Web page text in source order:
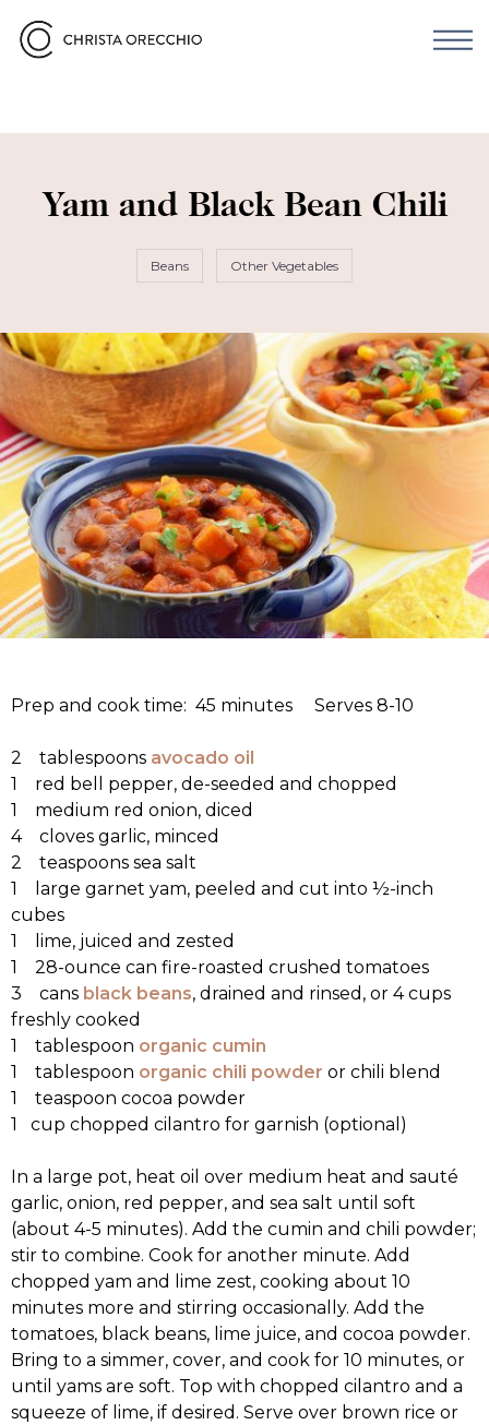
Yam and Black Bean Chili
Beans Other Vegetables
Prep and cook time: 45 minutes Serves 8-10
2 tablespoons avocado oil
1 red bell pepper, de-seeded and chopped
1 medium red onion, diced
4 cloves garlic, minced
2 teaspoons sea salt
1 large garnet yam, peeled and cut into ½-inch
cubes
1 lime, juiced and zested
1 28-ounce can fire-roasted crushed tomatoes
3 cans black beans, drained and rinsed, or 4 cups
freshly cooked
1 tablespoon organic cumin
1 tablespoon organic chili powder or chili blend
1 teaspoon cocoa powder
1 cup chopped cilantro for garnish (optional)
In a large pot, heat oil over medium heat and sauté
garlic, onion, red pepper, and sea salt until soft
(about 4-5 minutes). Add the cumin and chili powder;
stir to combine. Cook for another minute. Add
chopped yam and lime zest, cooking about 10
minutes more and stirring occasionally. Add the
tomatoes, black beans, lime juice, and cocoa powder.
Bring to a simmer, cover, and cook for 10 minutes, or
until yams are soft. Top with chopped cilantro and a
squeeze of lime, if desired. Serve over brown rice or